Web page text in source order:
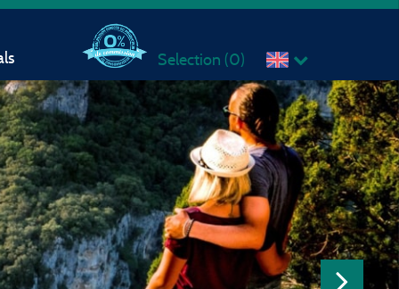
Selection (0)